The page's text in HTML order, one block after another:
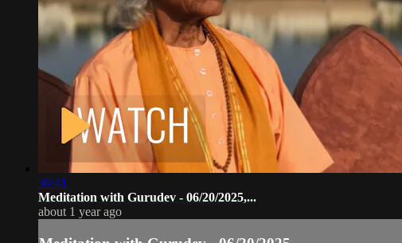
36:41
Meditation with Gurudev - 06/20/2025,...
about 1 year ago